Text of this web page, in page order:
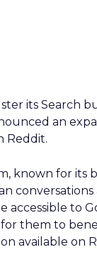
its Search
an
Reddit.
known for its
conversations
accessible to
for them to
available on